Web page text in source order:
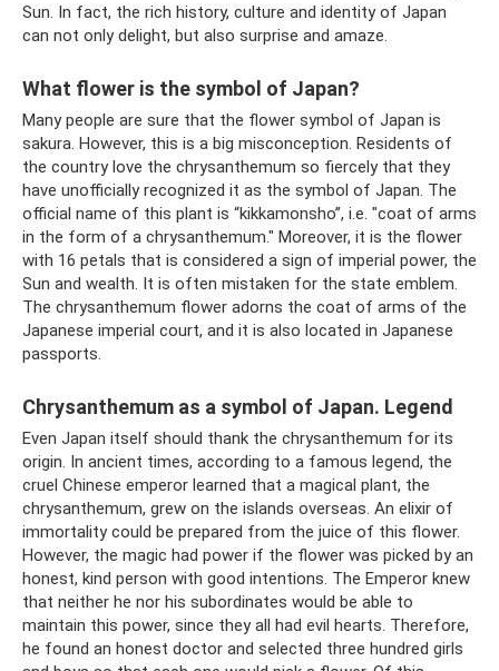
Sun. In fact, the rich history, culture and identity of Japan
can not only delight, but also surprise and amaze.
What flower is the symbol of Japan?
Many people are sure that the flower symbol of Japan is
sakura. However, this is a big misconception. Residents of
the country love the chrysanthemum so fiercely that they
have unofficially recognized it as the symbol of Japan. The
official name of this plant is “kikkamonsho”, i.e. "coat of arms
in the form of a chrysanthemum." Moreover, it is the flower
with 16 petals that is considered a sign of imperial power, the
Sun and wealth. It is often mistaken for the state emblem.
The chrysanthemum flower adorns the coat of arms of the
Japanese imperial court, and it is also located in Japanese
passports.
Chrysanthemum as a symbol of Japan. Legend
Even Japan itself should thank the chrysanthemum for its
origin. In ancient times, according to a famous legend, the
cruel Chinese emperor learned that a magical plant, the
chrysanthemum, grew on the islands overseas. An elixir of
immortality could be prepared from the juice of this flower.
However, the magic had power if the flower was picked by an
honest, kind person with good intentions. The Emperor knew
that neither he nor his subordinates would be able to
maintain this power, since they all had evil hearts. Therefore,
he found an honest doctor and selected three hundred girls